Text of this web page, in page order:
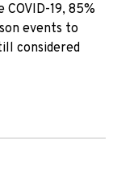
19, 85%
events to
considered